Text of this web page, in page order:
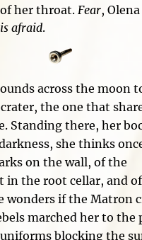
her throat. Fear,
afraid.
across the moon
the one that
Standing there, her
she thinks
on the wall, of the
in the root cellar, and
wonders if the Matron
marched her to the
blocking the